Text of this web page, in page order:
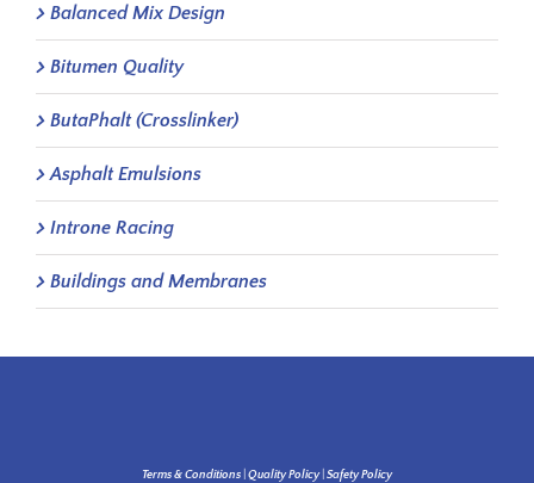
Balanced Mix Design
Bitumen Quality
ButaPhalt (Crosslinker)
Asphalt Emulsions
Introne Racing
Buildings and Membranes
Terms & Conditions Quality Policy| Safety Policy